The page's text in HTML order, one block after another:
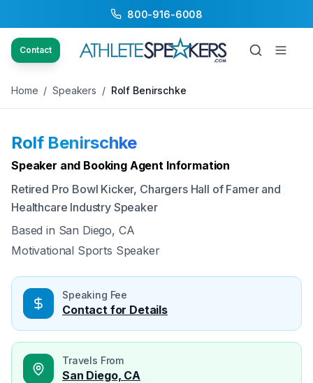
800-916-6008
Contact
Back to Speakers / Rolf Benirschke
Home / Speakers / Rolf Benirschke
Rolf Benirschke
Speaker and Booking Agent Information
Retired Pro Bowl Kicker, Chargers Hall of Famer and
Healthcare Industry Speaker
Based in San Diego, CA
Motivational Sports Speaker
Speaking Fee
Contact for Details
Travels From
San Diego, CA